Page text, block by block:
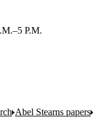
P.M.
Abel Stearns papers